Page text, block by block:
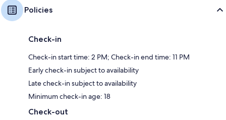
Policies
Check-in
Check-in start time: 2 PM; Check-in end time: 11 PM
Early check-in subject to availability
Late check-in subject to availability
Minimum check-in age: 18
Check-out